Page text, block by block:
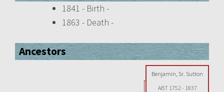
1841 - Birth -
1863 - Death -
Ancestors
Benjamin, Sr. Sutton
ABT 1752 - 1837